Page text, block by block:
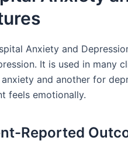
Anxiety and
It is used in many
and another for
feels emotionally.
Reported